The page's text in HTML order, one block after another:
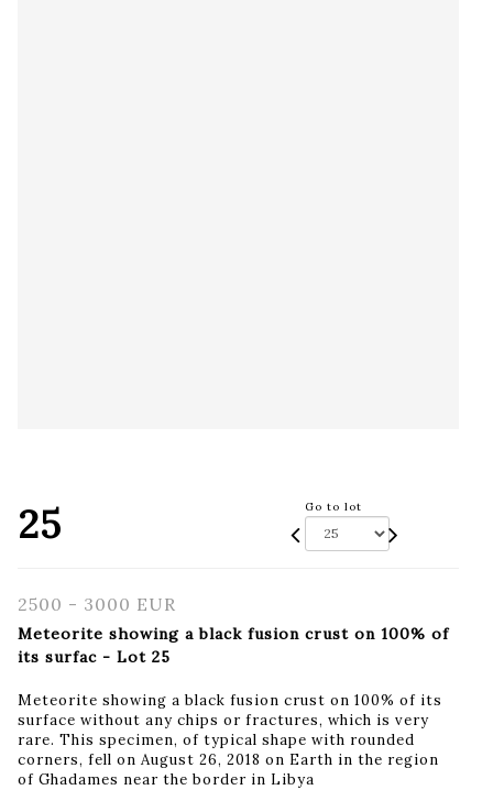
25 Go to lot
2500 - 3000 EUR
Meteorite showing a black fusion crust on 100% of
its surfac - Lot 25
Meteorite showing a black fusion crust on 100% of its
surface without any chips or fractures, which is very
rare. This specimen, of typical shape with rounded
corners, fell on August 26, 2018 on Earth in the region
of Ghadames near the border in Libya